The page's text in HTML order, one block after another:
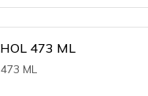
AARON RUBBING ALCOHOL 473 ML
AARON RUBBING ALCOHOL 473 ML